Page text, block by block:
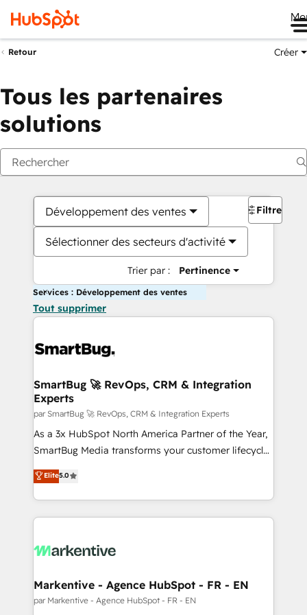
Retour Créer
Tous les partenaires
solutions
Développement des ventes
Sélectionner des secteurs d'activité
Trier par : Pertinence
Filtres
Services : Développement des ventes
Tout supprimer
SmartBug 🚀 RevOps, CRM & Integration
Experts
par SmartBug 🚀 RevOps, CRM & Integration Experts
As a 3x HubSpot North America Partner of the Year,
SmartBug Media transforms your customer lifecycle
into a revenue engine. Our unified ecosystem
includes specialized divisions Globalia (AI &
Software) and Point Success Media (Paid Media),
making this the official home for all three brands. 🔄
and system integrations powered by Globalia’s
trainers to drive platform adoption. 📈 Revenue
Generation - Full-funnel marketing and high-
Elite5.0
Markentive - Agence HubSpot - FR - EN
par Markentive - Agence HubSpot - FR - EN